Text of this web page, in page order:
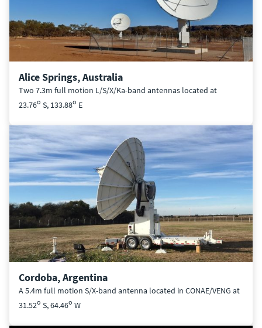
Alice Springs, Australia
Two 7.3m full motion L/S/X/Ka-band antennas located at
23.76o S, 133.88o E
Cordoba, Argentina
A 5.4m full motion S/X-band antenna located in CONAE/VENG at
31.52o S, 64.46o W